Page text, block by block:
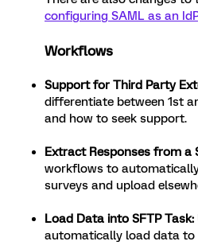
configuring SAML as an IdP
Workflows
Support for Third Party
differentiate between 1st
and how to seek support.
Extract Responses from a
workflows to
surveys and upload
Load Data into SFTP Task:
automatically load data to